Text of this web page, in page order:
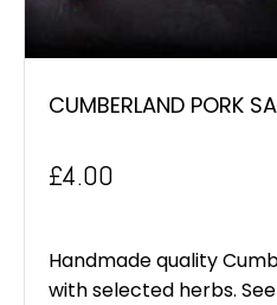
CUMBERLAND PORK
£4.00
Handmade quality
with selected herbs.